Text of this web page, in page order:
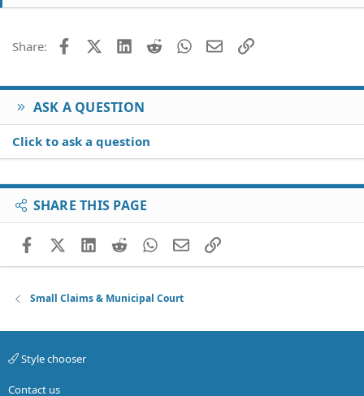
Share: FacebookX (Twitter)
LinkedIn
Reddit WhatsApp
EmailLink
ASK A QUESTION
Click to ask a question
SHARE THIS PAGE
FacebookX (Twitter)
LinkedIn
RedditWhatsApp
EmailLink
Small Claims & Municipal Court
Style chooser
Contact us